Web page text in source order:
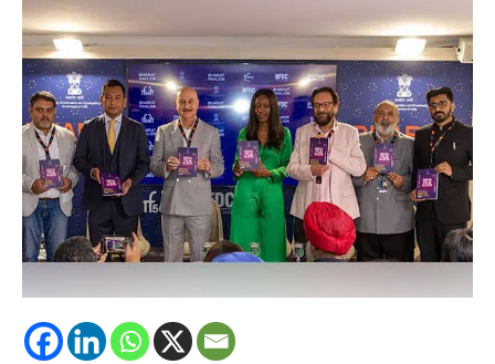
Spotlighting
India’s
Cinematic
Brilliance